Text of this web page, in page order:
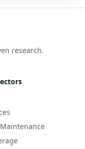
research.